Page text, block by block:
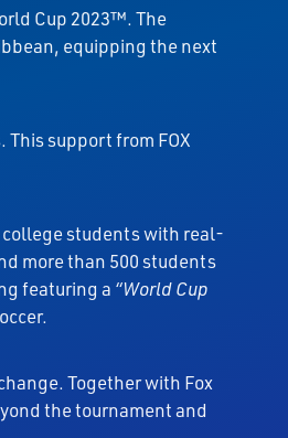
Cup 2023™. The
equipping the next
support from FOX
students with real-
more than 500 students
featuring a “World Cup
Together with Fox
the tournament and